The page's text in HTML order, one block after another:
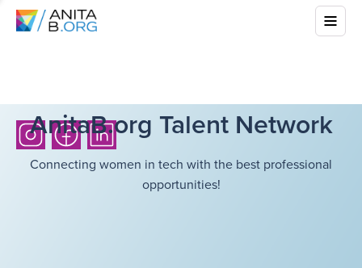
AnitaB.org Talent Network
Connecting women in tech with the best professional
opportunities!